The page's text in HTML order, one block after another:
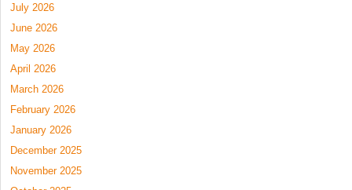
July 2026
June 2026
May 2026
April 2026
March 2026
February 2026
January 2026
December 2025
November 2025